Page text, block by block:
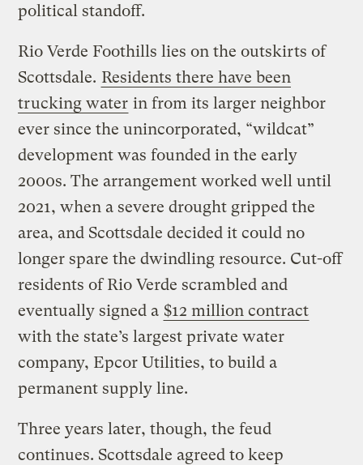
political standoff.
Rio Verde Foothills lies on the outskirts of
Scottsdale. Residents there have been
trucking water in from its larger neighbor
ever since the unincorporated, “wildcat”
development was founded in the early
2000s. The arrangement worked well until
2021, when a severe drought gripped the
area, and Scottsdale decided it could no
longer spare the dwindling resource. Cut-off
residents of Rio Verde scrambled and
eventually signed a $12 million contract
with the state’s largest private water
company, Epcor Utilities, to build a
permanent supply line.
Three years later, though, the feud
continues. Scottsdale agreed to keep